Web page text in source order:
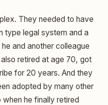
They needed to have
type legal system and a
and another colleague
retired at age 70, got
for 20 years. And they
adopted by many other
when he finally retired